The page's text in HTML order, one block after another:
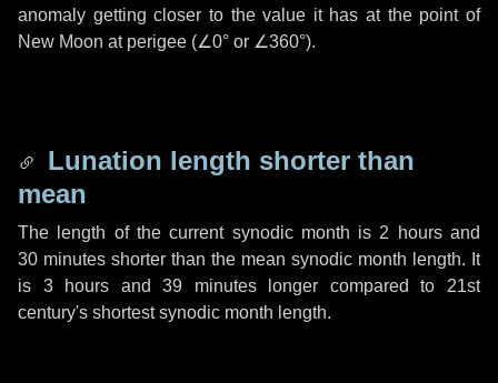
anomaly getting closer to the value it has at the point of
New Moon at perigee (∠0° or ∠360°).
Lunation length shorter than
mean
The length of the current synodic month is 2 hoursand
30 minutes shorter than the mean synodic month length. It
is 3 hours and39 minuteslonger compared to 21st
century's shortest synodic month length.